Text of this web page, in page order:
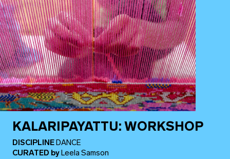
KALARIPAYATTU: WORKSHOP
DISCIPLINE DANCE
CURATED by Leela Samson